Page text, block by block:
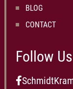
BLOG
CONTACT
Follow Us